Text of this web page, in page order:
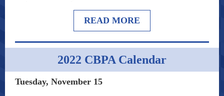
READ MORE
2022 CBPA Calendar
Tuesday, November 15